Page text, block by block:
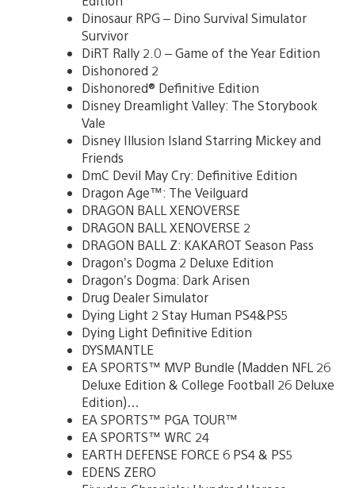
Dinosaur RPG – Dino Survival Simulator
Survivor
DiRT Rally 2.0 – Game of the Year Edition
Dishonored 2
Dishonored® Definitive Edition
Disney Dreamlight Valley: The Storybook
Vale
Disney Illusion Island Starring Mickey and
Friends
DmC Devil May Cry: Definitive Edition
Dragon Age™: The Veilguard
DRAGON BALL XENOVERSE
DRAGON BALL XENOVERSE 2
DRAGON BALL Z: KAKAROT Season Pass
Dragon’s Dogma 2 Deluxe Edition
Dragon’s Dogma: Dark Arisen
Drug Dealer Simulator
Dying Light 2 Stay Human PS4&PS5
Dying Light Definitive Edition
DYSMANTLE
EA SPORTS™ MVP Bundle (Madden NFL 26
Deluxe Edition & College Football 26 Deluxe
Edition)…
EA SPORTS™ PGA TOUR™
EA SPORTS™ WRC 24
EARTH DEFENSE FORCE 6 PS4 & PS5
EDENS ZERO